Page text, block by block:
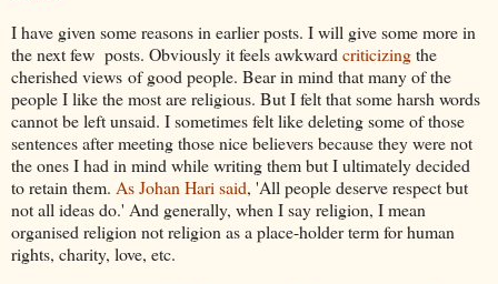
I have given some reasons in earlier posts. I will give some more in
the next few posts. Obviously it feels awkward criticizingthe
cherished views of good people. Bear in mind that many of the
people I like the most are religious. But I felt that some harsh words
cannot be left unsaid. I sometimes felt like deleting some of those
sentences after meeting those nice believers because they were not
the ones I had in mind while writing them but I ultimately decided
to retain them. As Johan Hari said, 'All people deserve respect but
not all ideas do.' And generally, when I say religion, I mean
organised religion not religion as a place-holder term for human
rights, charity, love, etc.